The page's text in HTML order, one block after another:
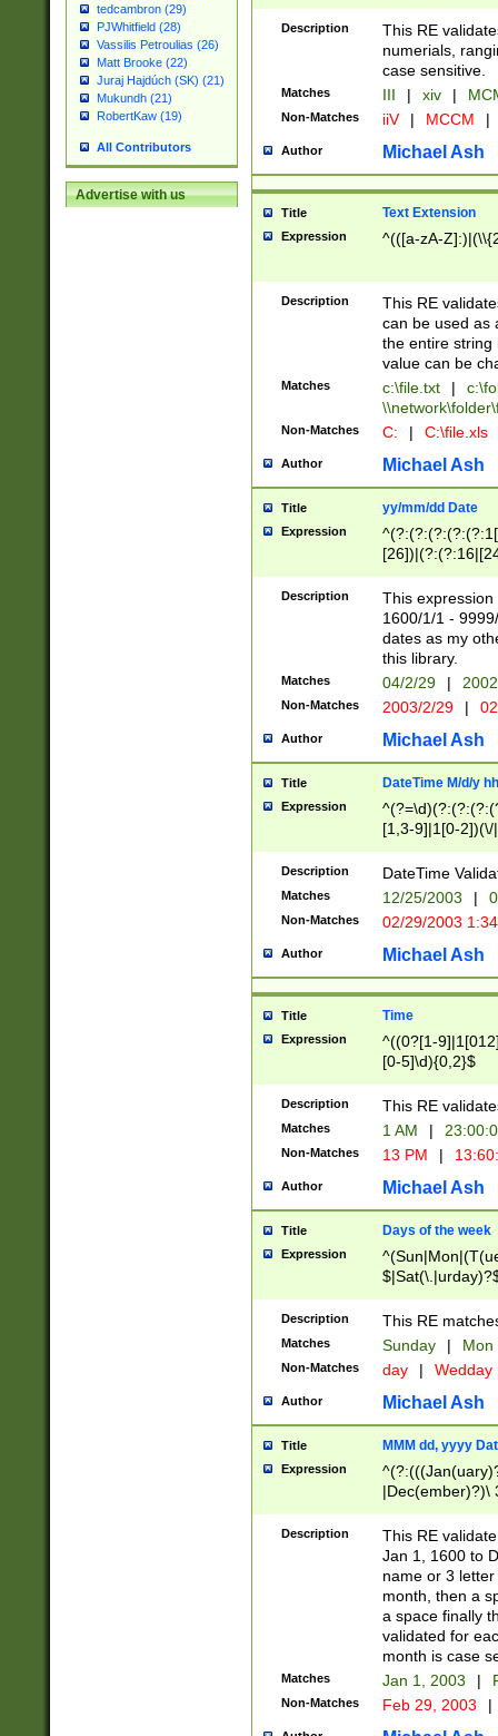
tedcambron (29)
PJWhitfield (28)
Vassilis Petroulias (26)
Matt Brooke (22)
Juraj Hajdúch (SK) (21)
Mukundh (21)
RobertKaw (19)
All Contributors
Advertise with us
Description
This RE
numerials,
case sensitive.
Matches III | xiv |
Non-Matches iiV | MCCM |
Author Michael Ash
Title Text Extension
Expression ^(([a-zA-
Description
This RE
can be used as
the entire string
value can be
Matches c:\file.txt |
Non-Matches C: | C:\file.xls
Author Michael Ash
Title yy/mm/dd Date
Expression
(?:0?[1-
Description
This
1600/1/1 -
dates as my
this library.
Matches 04/2/29 |
Non-Matches 2003/2/29 |
Author Michael Ash
Title DateTime M/d/y
Expression
[1,3-9]|1[0-
(?:0?2(\/|-
(?:0?[1-
9]|[2-
{0,2}(\
Description DateTime
Matches 12/25/2003 |
Non-Matches 02/29/2003
Author Michael Ash
Title Time
Expression
^((0?[1-
[0-5]\d){0,2}$
Description This RE
Matches 1 AM |
Non-Matches 13 PM |
Author Michael Ash
Title Days of the week
Expression
Description This RE
Matches Sunday | Mon
Non-Matches day | Wedday
Author Michael Ash
Title MMM dd, yyyy
Expression
|Dec(ember)?)\
(ember)?)\
9]|1\d|2[0-
[2-9]\d)\d{2}))
Description
This RE
Jan 1, 1600 to
name or 3
month, then a
a space finally
validated for
month is case
Matches Jan 1, 2003 |
Non-Matches Feb 29, 2003 |